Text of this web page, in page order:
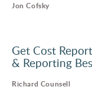
Jon Cofsky
Get Cost
& Reporting
Richard Counsell